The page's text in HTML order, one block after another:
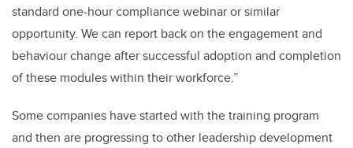
standard one-hour compliance webinar or similar
opportunity. We can report back on the engagement and
behaviour change after successful adoption and completion
of these modules within their workforce.”
Some companies have started with the training program
and then are progressing to other leadership development